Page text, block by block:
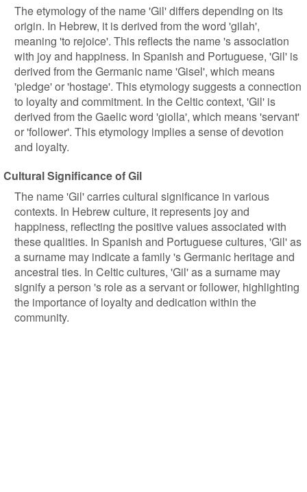
The etymology of the name 'Gil' differs depending on its
origin. In Hebrew, it is derived from the word 'gilah',
meaning 'to rejoice'. This reflects the name 's association
with joy and happiness. In Spanish and Portuguese, 'Gil' is
derived from the Germanic name 'Gisel', which means
'pledge' or 'hostage'. This etymology suggests a connection
to loyalty and commitment. In the Celtic context, 'Gil' is
derived from the Gaelic word 'giolla', which means 'servant'
or 'follower'. This etymology implies a sense of devotion
and loyalty.
Cultural Significance of Gil
The name 'Gil' carries cultural significance in various
contexts. In Hebrew culture, it represents joy and
happiness, reflecting the positive values associated with
these qualities. In Spanish and Portuguese cultures, 'Gil' as
a surname may indicate a family 's Germanic heritage and
ancestral ties. In Celtic cultures, 'Gil' as a surname may
signify a person 's role as a servant or follower, highlighting
the importance of loyalty and dedication within the
community.